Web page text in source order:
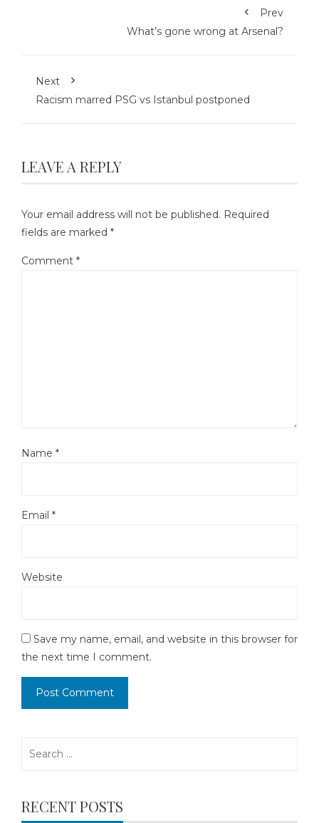
Prev
What’s gone wrong at Arsenal?
Next
Racism marred PSG vs Istanbul postponed
LEAVE A REPLY
Your email address will not be published. Required
fields are marked *
Comment *
Name *
Email *
Website
Save my name, email, and website in this browser for
the next time I comment.
RECENT POSTS